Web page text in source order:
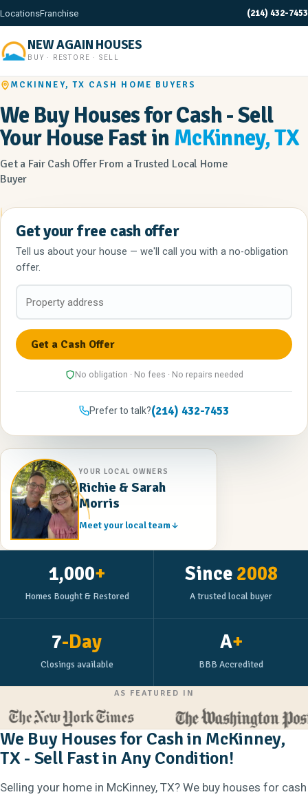
LocationsFranchise (214) 432-7453
NEW AGAIN HOUSES
BUY · RESTORE · SELL
MCKINNEY, TX CASH HOME BUYERS
We Buy Houses for Cash - Sell
Your House Fast in McKinney, TX
Get a Fair Cash Offer From a Trusted Local Home
Buyer
Get your free cash offer
Tell us about your house — we'll call you with a no-obligation
offer.
No obligation · No fees · No repairs needed
Prefer to talk?(214) 432-7453
YOUR LOCAL OWNERS
Richie & Sarah
Morris
Meet your local team
1,000+
Homes Bought & Restored
Since 2008
A trusted local buyer
7-Day
Closings available
A+
BBB Accredited
AS FEATURED IN
We Buy Houses for Cash in McKinney,
TX - Sell Fast in Any Condition!
Selling your home in McKinney, TX? We buy houses for cash